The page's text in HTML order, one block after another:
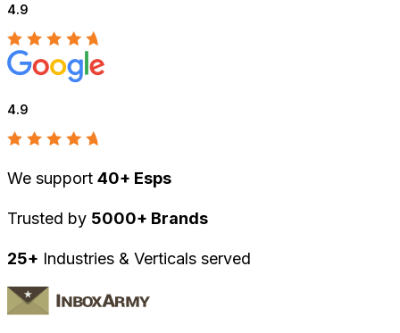
4.9
4.9
We support 40+ Esps
Trusted by 5000+ Brands
25+ Industries & Verticals served